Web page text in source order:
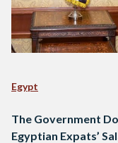
Egypt
The Government
Egyptian Expats’